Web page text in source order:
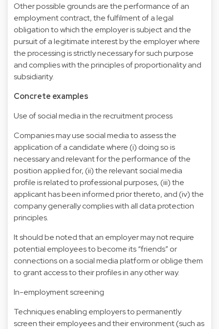
Other possible grounds are the performance of an
employment contract, the fulfilment of a legal
obligation to which the employer is subject and the
pursuit of a legitimate interest by the employer where
the processing is strictly necessary for such purpose
and complies with the principles of proportionality and
subsidiarity.
Concrete examples
Use of social media in the recruitment process
Companies may use social media to assess the
application of a candidate where (i) doing so is
necessary and relevant for the performance of the
position applied for, (ii) the relevant social media
profile is related to professional purposes, (iii) the
applicant has been informed prior thereto, and (iv) the
company generally complies with all data protection
principles.
It should be noted that an employer may not require
potential employees to become its “friends” or
connections on a social media platform or oblige them
to grant access to their profiles in any other way.
In-employment screening
Techniques enabling employers to permanently
screen their employees and their environment (such as